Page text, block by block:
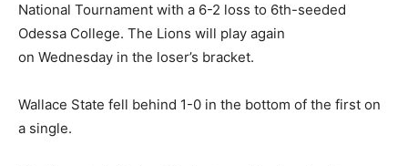
National Tournament with a 6-2 loss to 6th-seeded
Odessa College. The Lions will play again
on Wednesday in the loser’s bracket.
Wallace State fell behind 1-0 in the bottom of the first on
a single.